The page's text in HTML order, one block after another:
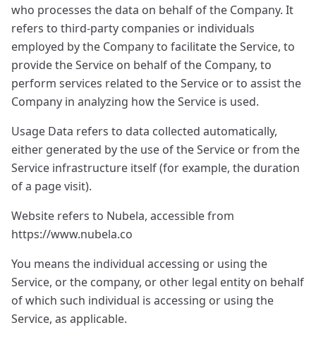
who processes the data on behalf of the Company. It
refers to third-party companies or individuals
employed by the Company to facilitate the Service, to
provide the Service on behalf of the Company, to
perform services related to the Service or to assist the
Company in analyzing how the Service is used.
Usage Data refers to data collected automatically,
either generated by the use of the Service or from the
Service infrastructure itself (for example, the duration
of a page visit).
Website refers to Nubela, accessible from
https://www.nubela.co
You means the individual accessing or using the
Service, or the company, or other legal entity on behalf
of which such individual is accessing or using the
Service, as applicable.